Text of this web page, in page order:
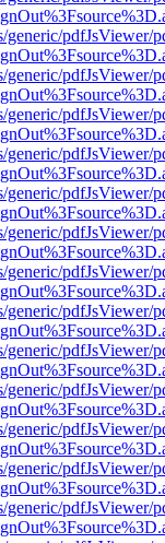
pdfJsViewer/
pdfJsViewer/
pdfJsViewer/
pdfJsViewer/
pdfJsViewer/
pdfJsViewer/
pdfJsViewer/
pdfJsViewer/
pdfJsViewer/
pdfJsViewer/
pdfJsViewer/
pdfJsViewer/
pdfJsViewer/